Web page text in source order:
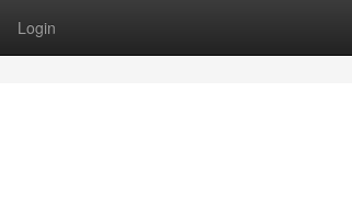
Login